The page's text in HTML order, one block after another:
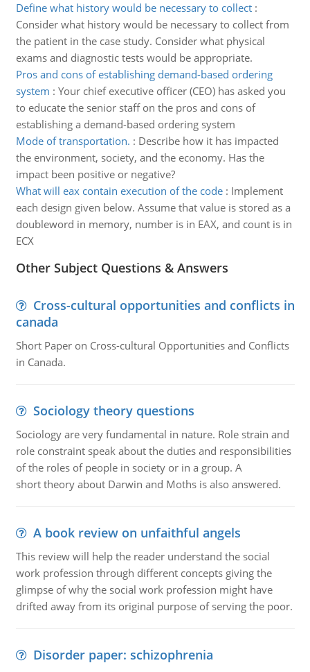
Define what history would be necessary to collect:
Consider what history would be necessary to collect from
the patient in the case study. Consider what physical
exams and diagnostic tests would be appropriate.
Pros and cons of establishing demand-based ordering
system : Your chief executive officer (CEO) has asked you
to educate the senior staff on the pros and cons of
establishing a demand-based ordering system
Mode of transportation. : Describe how it has impacted
the environment, society, and the economy. Has the
impact been positive or negative?
What will eax contain execution of the code: Implement
each design given below. Assume that value is stored as a
doubleword in memory, number is in EAX, and count is in
ECX
Other Subject Questions & Answers
Cross-cultural opportunities and conflicts in
canada
Short Paper on Cross-cultural Opportunities and Conflicts
in Canada.
Sociology theory questions
Sociology are very fundamental in nature. Role strain and
role constraint speak about the duties and responsibilities
of the roles of people in society or in a group. A
short theory about Darwin and Moths is also answered.
A book review on unfaithful angels
This review will help the reader understand the social
work profession through different concepts giving the
glimpse of why the social work profession might have
drifted away from its original purpose of serving the poor.
Disorder paper: schizophrenia